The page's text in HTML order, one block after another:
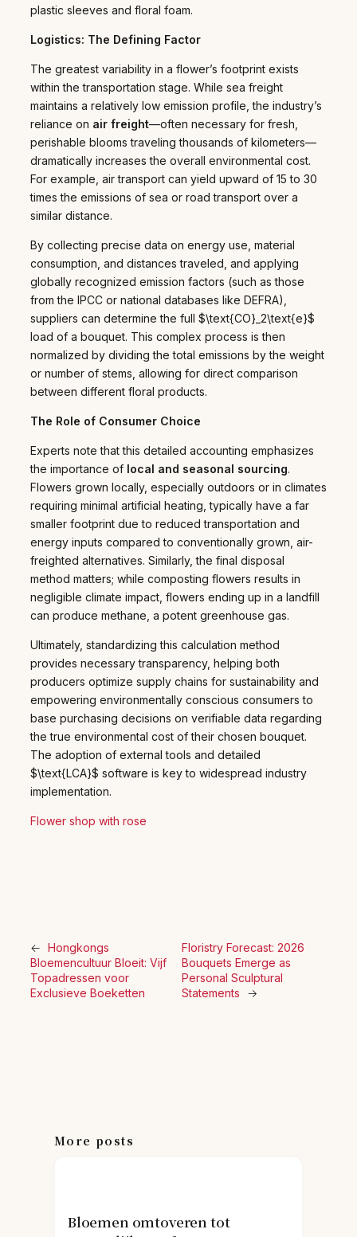
plastic sleeves and floral foam.
Logistics: The Defining Factor
The greatest variability in a flower’s footprint exists
within the transportation stage. While sea freight
maintains a relatively low emission profile, the industry’s
reliance on air freight—often necessary for fresh,
perishable blooms traveling thousands of kilometers—
dramatically increases the overall environmental cost.
For example, air transport can yield upward of 15 to 30
times the emissions of sea or road transport over a
similar distance.
By collecting precise data on energy use, material
consumption, and distances traveled, and applying
globally recognized emission factors (such as those
from the IPCC or national databases like DEFRA),
suppliers can determine the full $\text{CO}_2\text{e}$
load of a bouquet. This complex process is then
normalized by dividing the total emissions by the weight
or number of stems, allowing for direct comparison
between different floral products.
The Role of Consumer Choice
Experts note that this detailed accounting emphasizes
the importance of local and seasonal sourcing.
Flowers grown locally, especially outdoors or in climates
requiring minimal artificial heating, typically have a far
smaller footprint due to reduced transportation and
energy inputs compared to conventionally grown, air-
freighted alternatives. Similarly, the final disposal
method matters; while composting flowers results in
negligible climate impact, flowers ending up in a landfill
can produce methane, a potent greenhouse gas.
Ultimately, standardizing this calculation method
provides necessary transparency, helping both
producers optimize supply chains for sustainability and
empowering environmentally conscious consumers to
base purchasing decisions on verifiable data regarding
the true environmental cost of their chosen bouquet.
The adoption of external tools and detailed
$\text{LCA}$ software is key to widespread industry
implementation.
Flower shop with rose
← Hongkongs
Bloemencultuur Bloeit: Vijf
Topadressen voor
Exclusieve Boeketten
Floristry Forecast: 2026
Bouquets Emerge as
Personal Sculptural
Statements
→
More posts
Bloemen omtoveren tot